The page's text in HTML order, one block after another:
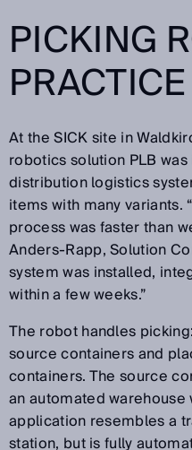
PICKING
PRACTICE
At the SICK site in
robotics solution PLB
distribution logistics
items with many variants.
process was faster than
Anders-Rapp, Solution
system was installed,
within a few weeks.”
The robot handles
source containers and
containers. The source
an automated warehouse
application resembles a
station, but is fully